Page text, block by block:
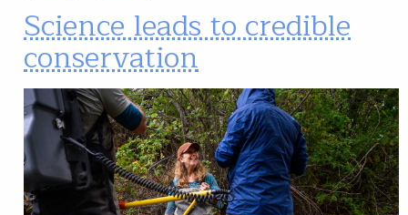
Science leads to credible
conservation